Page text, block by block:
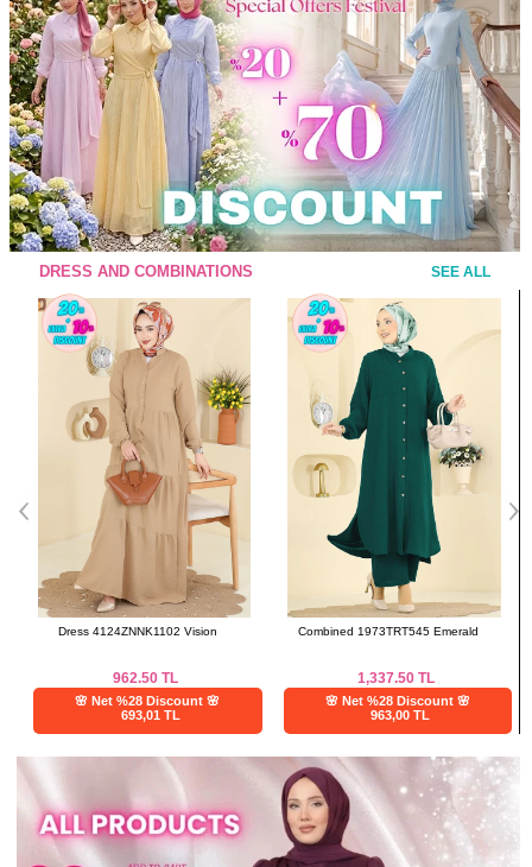
DRESS AND COMBINATIONS SEE ALL
Dress 4124ZNNK1102 Vision
962.50 TL
🌸 Net %28 Discount 🌸
693,01 TL
Combined 1973TRT545 Emerald
1,337.50TL
🌸 Net %28 Discount 🌸
963,00 TL